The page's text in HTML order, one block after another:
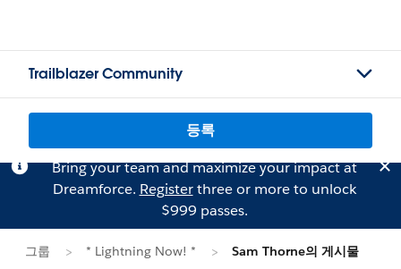
Trailblazer Community
등록
Bring your team and maximize your impact at
Dreamforce. Registerthree or more to unlock
$999 passes.
그룹 * Lightning Now! * Sam Thorne의 게시물